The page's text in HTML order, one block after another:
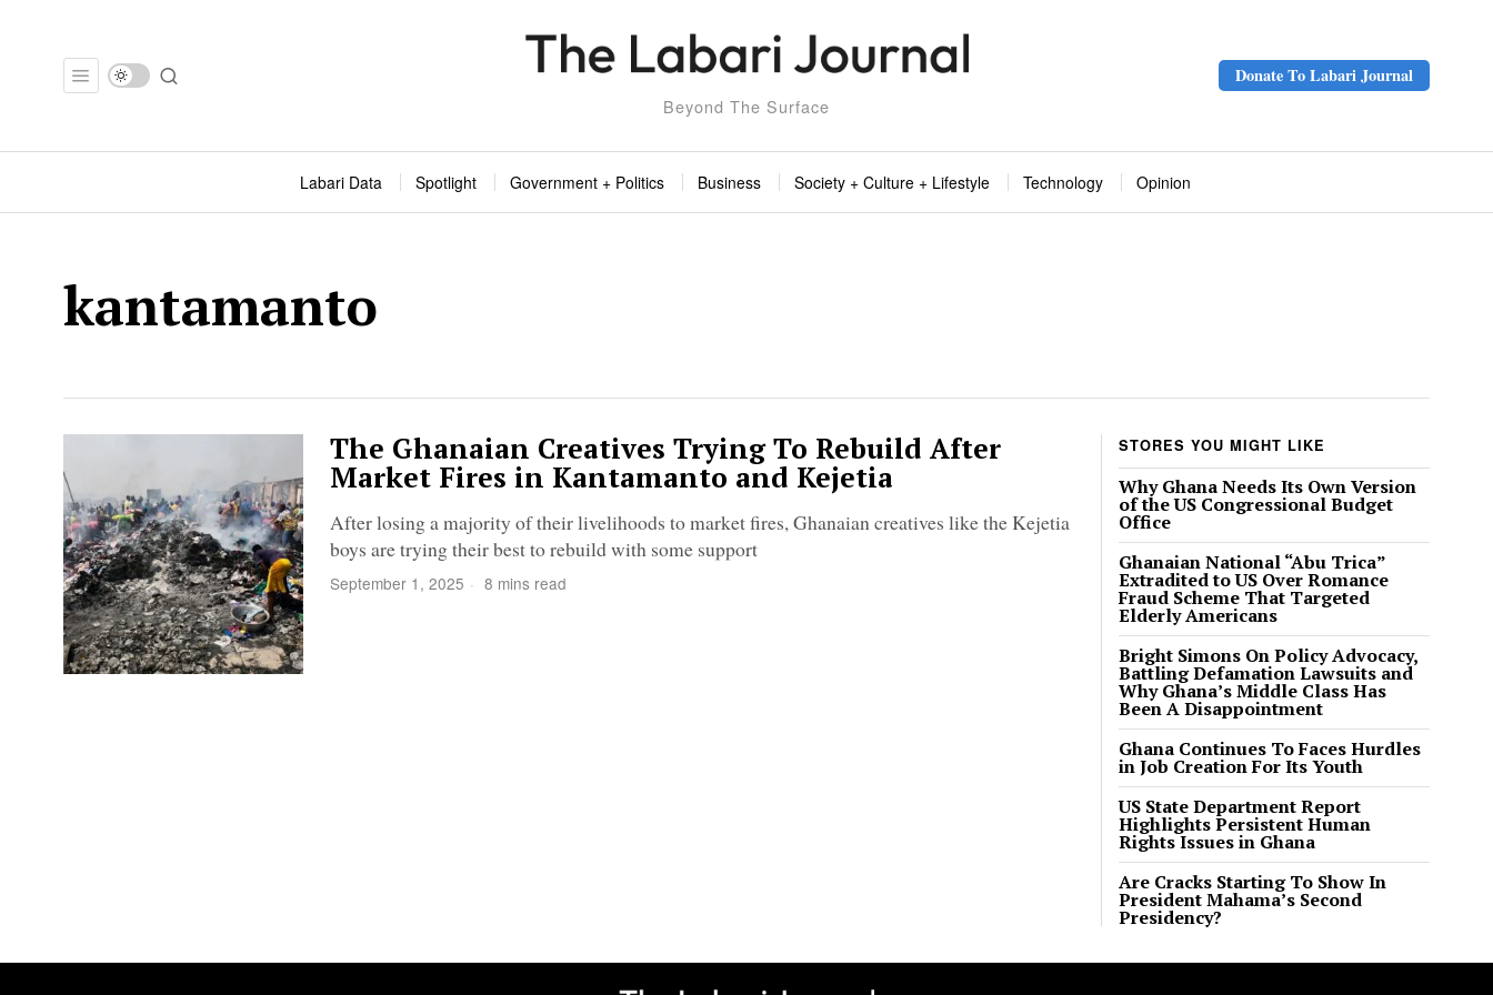
Beyond The Surface
Donate To Labari Journal
Labari Data Spotlight Government + Politics Business Society + Culture + Lifestyle Technology Opinion
kantamanto
The Ghanaian Creatives Trying To Rebuild After
Market Fires in Kantamanto and Kejetia
After losing a majority of their livelihoods to market fires, Ghanaian creatives like the Kejetia
boys are trying their best to rebuild with some support
September 1, 2025 8 mins read
STORES YOU MIGHT LIKE
Why Ghana Needs Its Own Version
of the US Congressional Budget
Office
Ghanaian National “Abu Trica”
Extradited to US Over Romance
Fraud Scheme That Targeted
Elderly Americans
Bright Simons On Policy Advocacy,
Battling Defamation Lawsuits and
Why Ghana’s Middle Class Has
Been A Disappointment
Ghana Continues To Faces Hurdles
in Job Creation For Its Youth
US State Department Report
Highlights Persistent Human
Rights Issues in Ghana
Are Cracks Starting To Show In
President Mahama’s Second
Presidency?